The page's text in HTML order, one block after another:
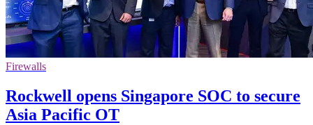
Firewalls
Rockwell opens Singapore SOC to secure
Asia Pacific OT